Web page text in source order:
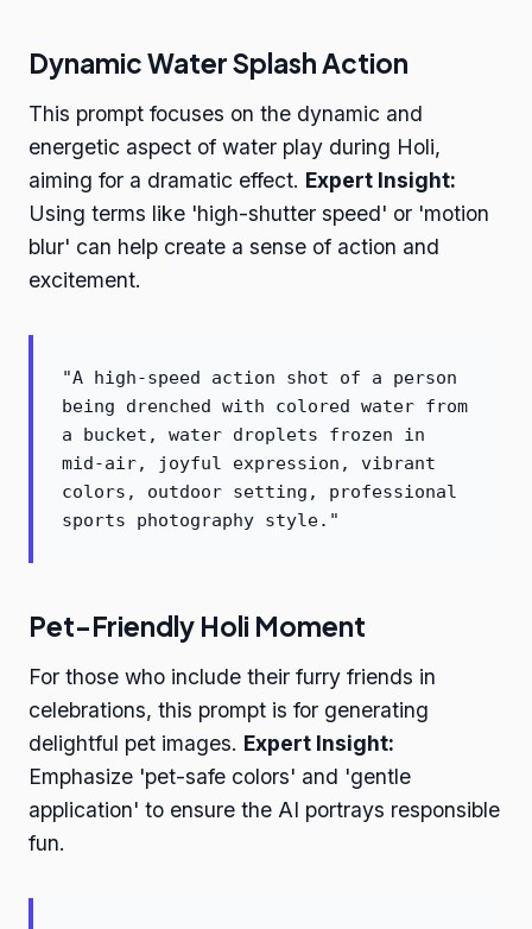
Dynamic Water Splash Action
This prompt focuses on the dynamic and
energetic aspect of water play during Holi,
aiming for a dramatic effect. Expert Insight:
Using terms like 'high-shutter speed' or 'motion
blur' can help create a sense of action and
excitement.
"A high-speed action shot of a person
being drenched with colored water from
a bucket, water droplets frozen in
mid-air, joyful expression, vibrant
colors, outdoor setting, professional
sports photography style."
Pet-Friendly Holi Moment
For those who include their furry friends in
celebrations, this prompt is for generating
delightful pet images. Expert Insight:
Emphasize 'pet-safe colors' and 'gentle
application' to ensure the AI portrays responsible
fun.